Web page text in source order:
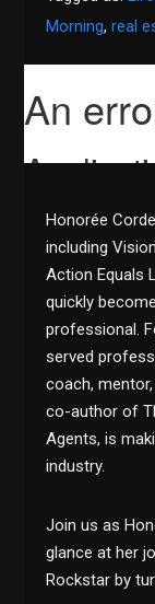
Morning,real
Honorée
including
Action Equals
quickly
professional.
served
coach,
co-author of
Agents, is
industry.
Join us as
glance at her
Rockstar by